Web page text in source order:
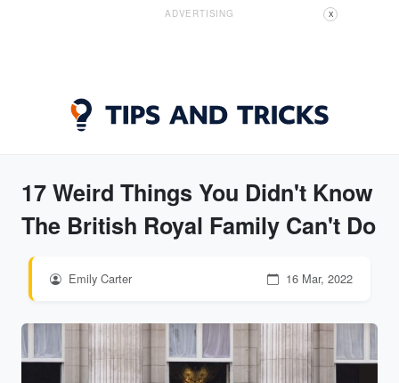
ADVERTISING X
17 Weird Things You Didn't Know
The British Royal Family Can't Do
Emily Carter 16 Mar, 2022